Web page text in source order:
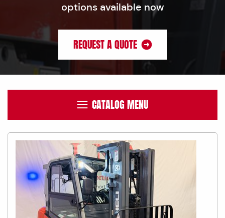
options available now
REQUEST A QUOTE
CATALOG MENU